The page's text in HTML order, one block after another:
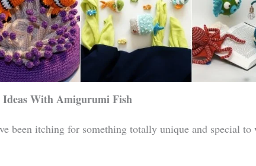
With Amigurumi Fish
been itching for something totally unique and special